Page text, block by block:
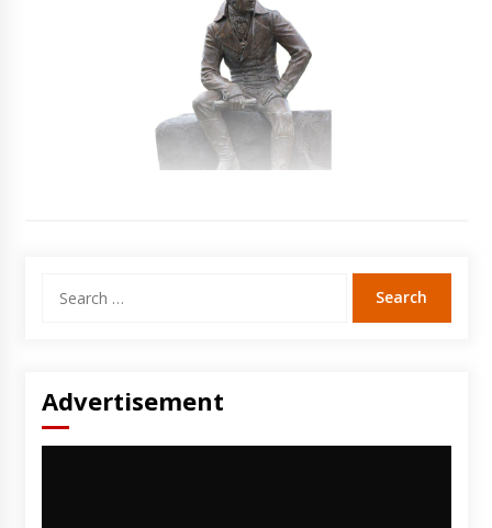
for:
Advertisement